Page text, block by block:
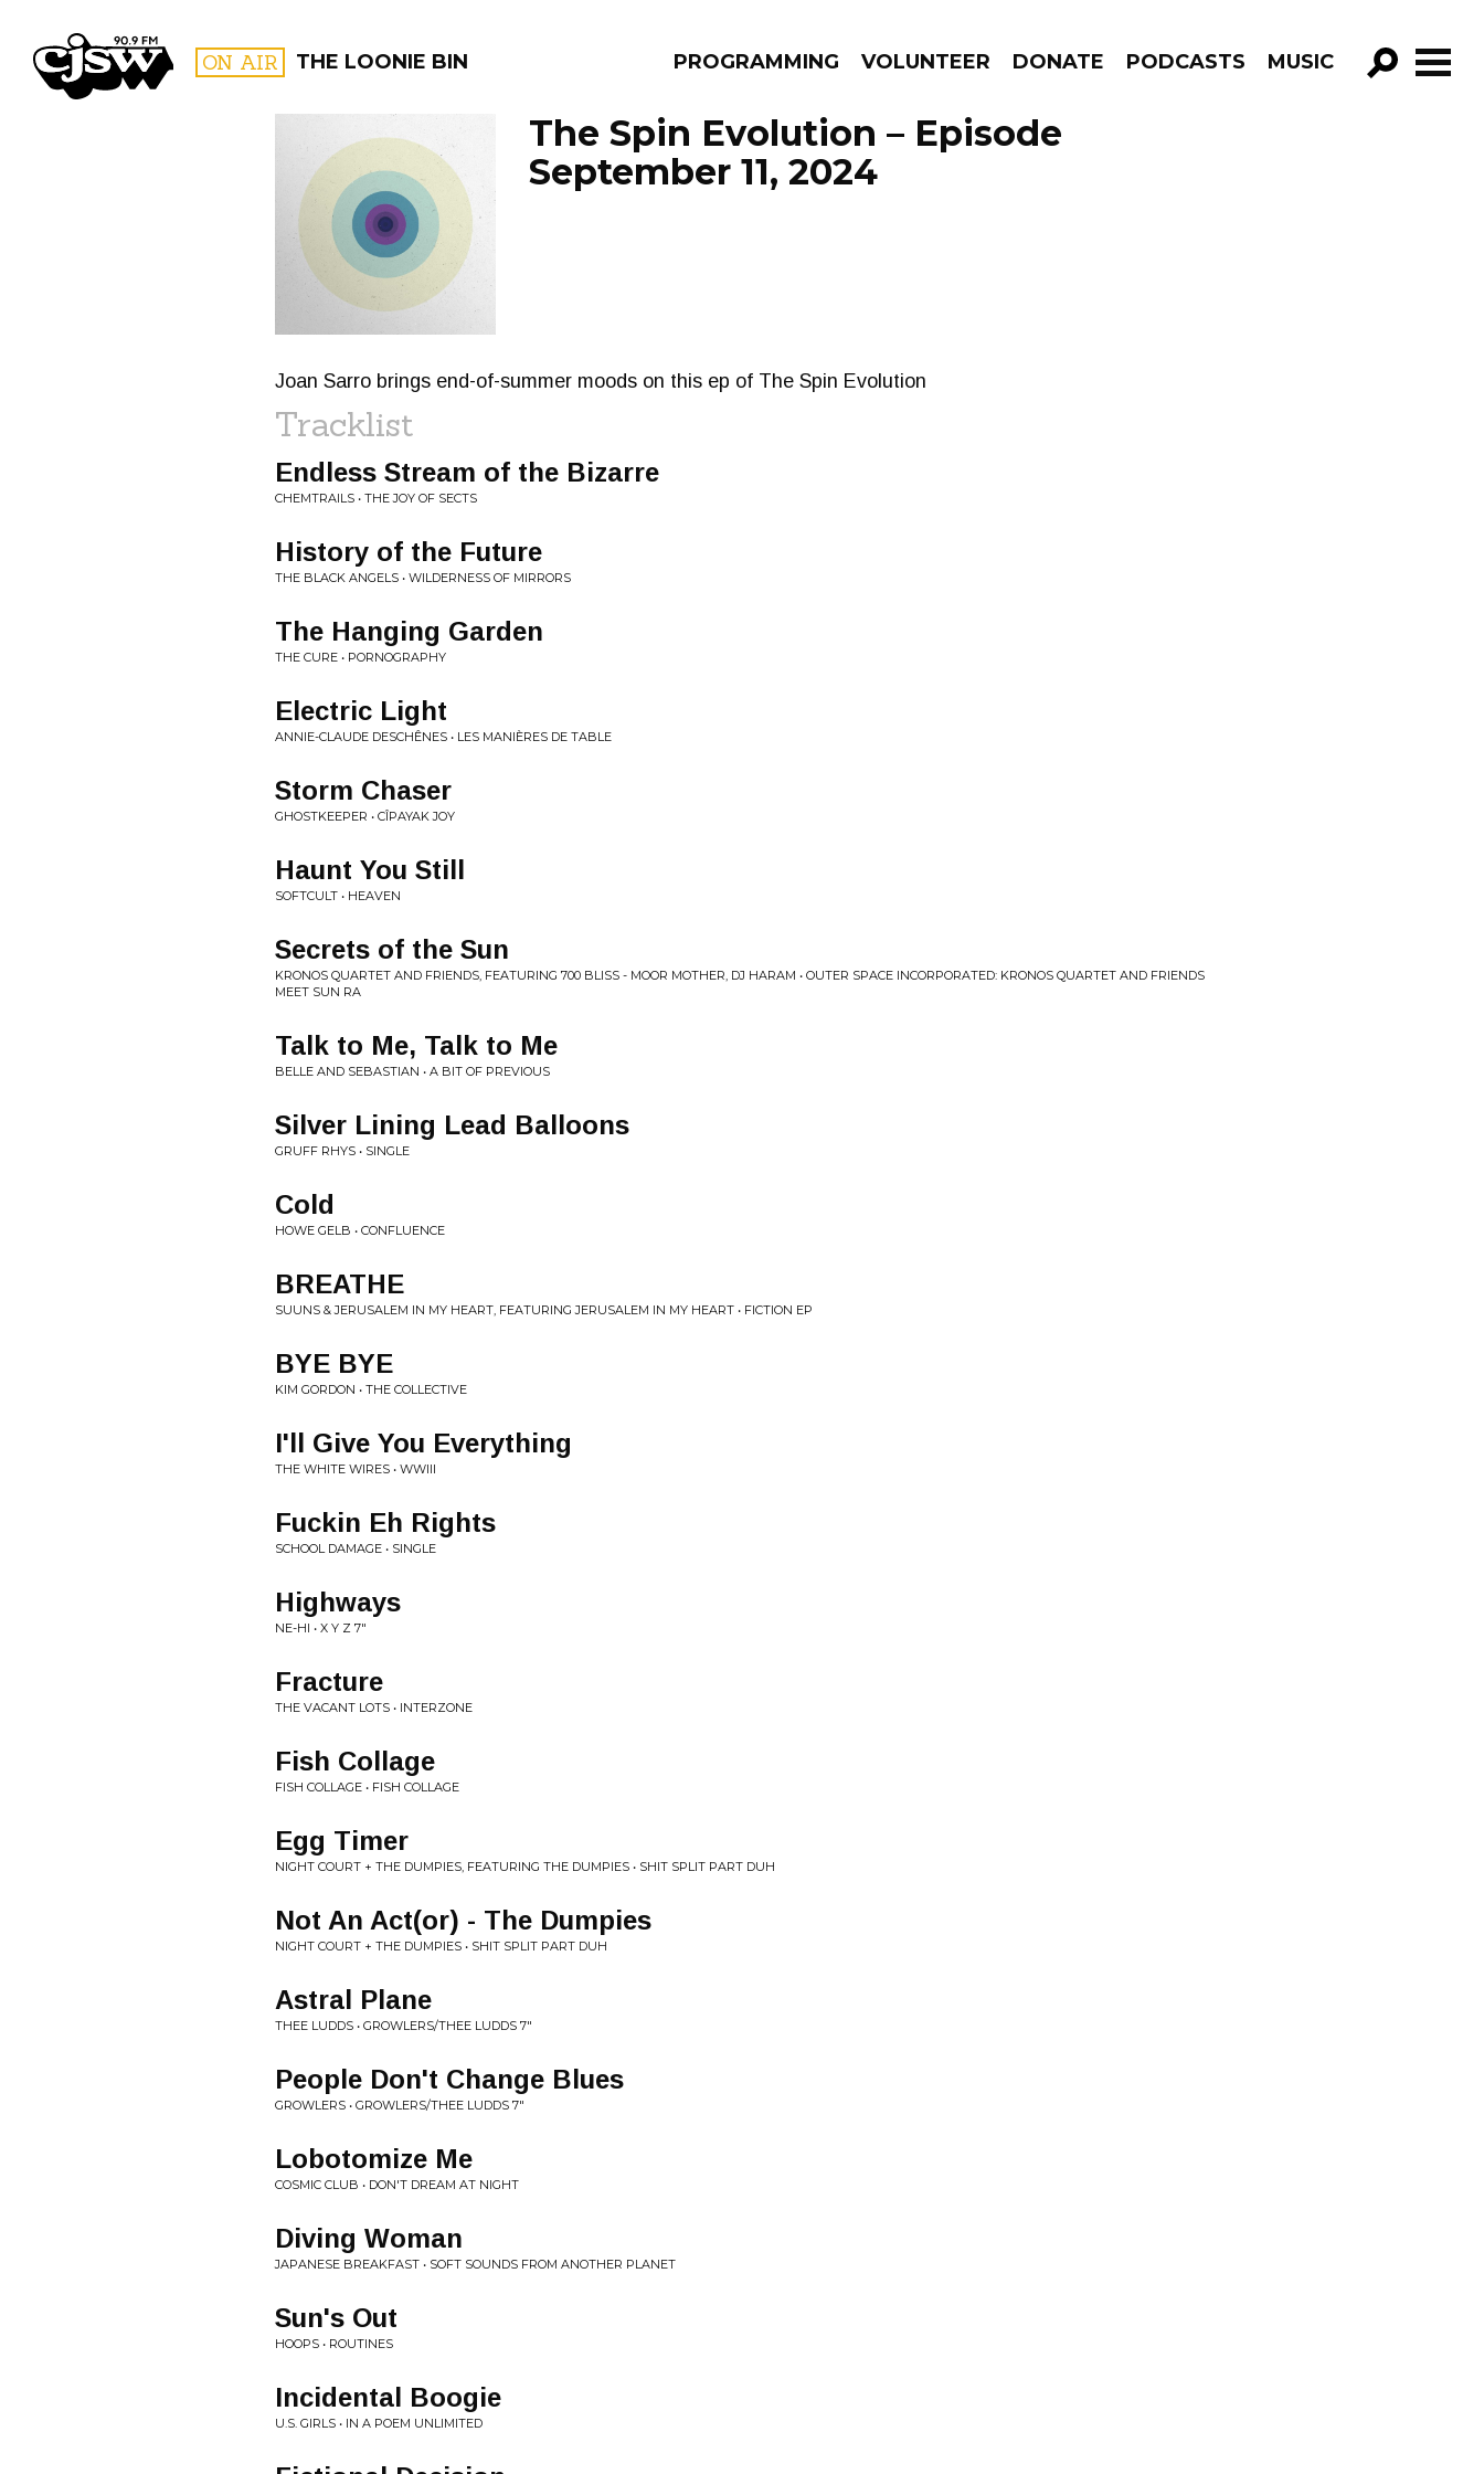
CJSW ON AIR THE LOONIE BIN PROGRAMMING VOLUNTEER DONATE PODCASTS MUSIC
GO!
FILTER BY:
PROGRAMS
The Spin Evolution – Episode
September 11, 2024
Joan Sarro brings end-of-summer moods on this ep of The Spin Evolution
Tracklist
Endless Stream of the Bizarre
CHEMTRAILS • THE JOY OF SECTS
History of the Future
THE BLACK ANGELS • WILDERNESS OF MIRRORS
The Hanging Garden
THE CURE • PORNOGRAPHY
Electric Light
ANNIE-CLAUDE DESCHÊNES • LES MANIÈRES DE TABLE
Storm Chaser
GHOSTKEEPER • CÎPAYAK JOY
Haunt You Still
SOFTCULT • HEAVEN
Secrets of the Sun
KRONOS QUARTET AND FRIENDS, FEATURING 700 BLISS - MOOR MOTHER, DJ HARAM • OUTER SPACE INCORPORATED: KRONOS QUARTET AND FRIENDS
MEET SUN RA
Talk to Me, Talk to Me
BELLE AND SEBASTIAN • A BIT OF PREVIOUS
Silver Lining Lead Balloons
GRUFF RHYS • SINGLE
Cold
HOWE GELB • CONFLUENCE
BREATHE
SUUNS & JERUSALEM IN MY HEART, FEATURING JERUSALEM IN MY HEART • FICTION EP
BYE BYE
KIM GORDON • THE COLLECTIVE
I'll Give You Everything
THE WHITE WIRES • WWIII
Fuckin Eh Rights
SCHOOL DAMAGE • SINGLE
Highways
NE-HI • X Y Z 7"
Fracture
THE VACANT LOTS • INTERZONE
Fish Collage
FISH COLLAGE • FISH COLLAGE
Egg Timer
NIGHT COURT + THE DUMPIES, FEATURING THE DUMPIES • SHIT SPLIT PART DUH
Not An Act(or) - The Dumpies
NIGHT COURT + THE DUMPIES • SHIT SPLIT PART DUH
Astral Plane
THEE LUDDS • GROWLERS/THEE LUDDS 7"
People Don't Change Blues
GROWLERS • GROWLERS/THEE LUDDS 7"
Lobotomize Me
COSMIC CLUB • DON'T DREAM AT NIGHT
Diving Woman
JAPANESE BREAKFAST • SOFT SOUNDS FROM ANOTHER PLANET
Sun's Out
HOOPS • ROUTINES
Incidental Boogie
U.S. GIRLS • IN A POEM UNLIMITED